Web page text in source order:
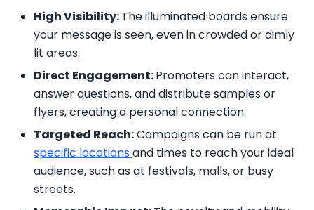
High Visibility:The illuminated boards ensure
your message is seen, even in crowded or dimly
lit areas.
Direct Engagement:Promoters can interact,
answer questions, and distribute samples or
flyers, creating a personal connection.
Targeted Reach:Campaigns can be run at
specific locations and times to reach your ideal
audience, such as at festivals, malls, or busy
streets.